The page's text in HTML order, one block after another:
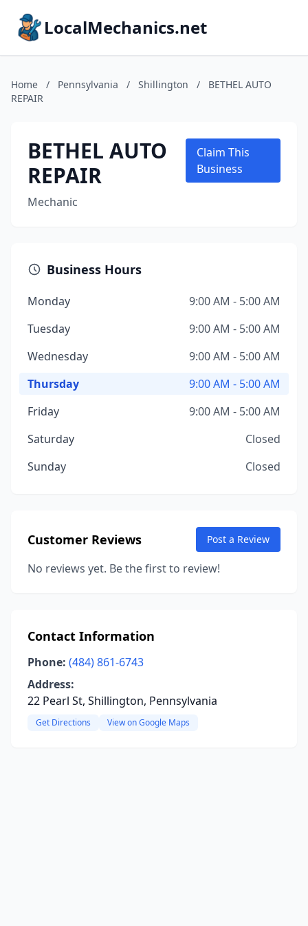
LocalMechanics.net
Home / Pennsylvania / Shillington /
BETHEL AUTO
REPAIR
BETHEL AUTO
REPAIR
Mechanic
Claim This
Business
Business Hours
Monday
9:00 AM - 5:00 AM
Tuesday
9:00 AM - 5:00 AM
Wednesday
9:00 AM - 5:00 AM
Thursday
9:00 AM - 5:00 AM
Friday
9:00 AM - 5:00 AM
Saturday
Closed
Sunday
Closed
Customer Reviews Post a Review
No reviews yet. Be the first to review!
Contact Information
Phone: (484) 861-6743
Address:
22 Pearl St, Shillington, Pennsylvania
Get Directions View on Google Maps